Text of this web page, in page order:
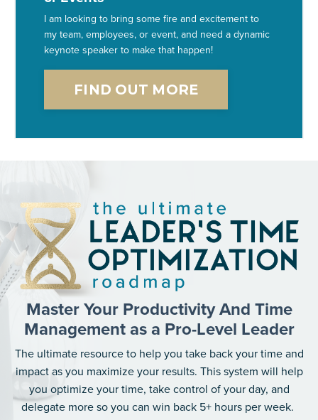
I am looking to bring some fire and excitement to
my team, employees, or event, and need a dynamic
keynote speaker to make that happen!
FIND OUT MORE
Master Your Productivity And Time
Management as a Pro-Level Leader
The ultimate resource to help you take back your time and
impact as you maximize your results. This system will help
you optimize your time, take control of your day, and
delegate more so you can win back 5+ hours per week.